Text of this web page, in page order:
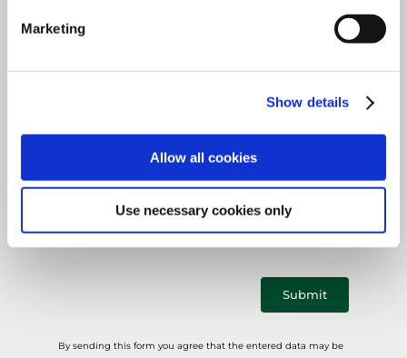
Marketing
Show details
Allow all cookies
Use necessary cookies only
field
Phone*
Submit
By sending this form you agree that the entered data may be